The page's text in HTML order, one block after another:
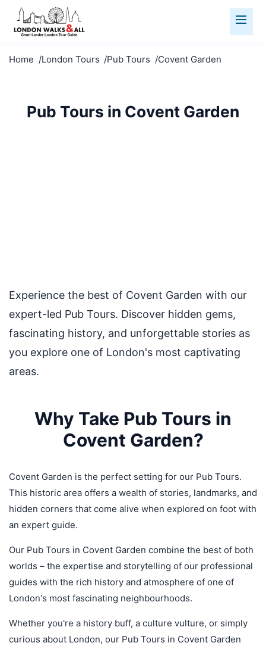
Home London Tours Pub Tours Covent Garden
Pub Tours in Covent Garden
Experience the best of Covent Garden with our
expert-led Pub Tours. Discover hidden gems,
fascinating history, and unforgettable stories as
you explore one of London's most captivating
areas.
Why Take Pub Tours in
Covent Garden?
Covent Garden is the perfect setting for our Pub Tours.
This historic area offers a wealth of stories, landmarks, and
hidden corners that come alive when explored on foot with
an expert guide.
Our Pub Tours in Covent Garden combine the best of both
worlds – the expertise and storytelling of our professional
guides with the rich history and atmosphere of one of
London's most fascinating neighbourhoods.
Whether you're a history buff, a culture vulture, or simply
curious about London, our Pub Tours in Covent Garden